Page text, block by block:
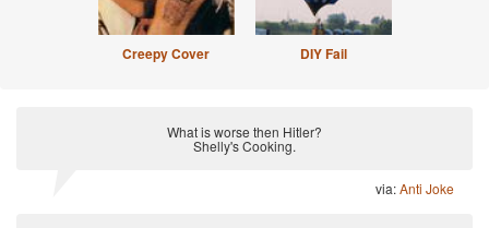
Creepy Cover DIY Fail
What is worse then Hitler?
Shelly's Cooking.
via:Anti Joke